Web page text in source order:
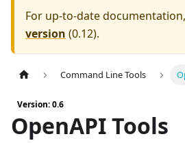
For up-to-date
version (0.12).
Command Line Tools
Version: 0.6
OpenAPI Tools